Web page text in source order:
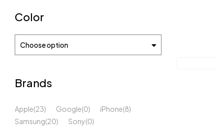
Color
Choose option
Brands
Apple(23) Google(0) iPhone(8)
Samsung(20) Sony(0)